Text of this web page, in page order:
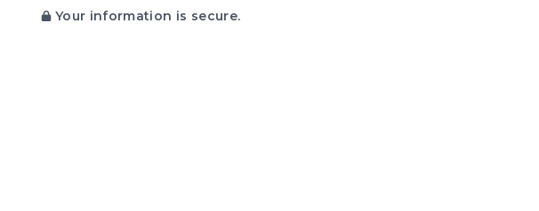
Your information is secure.